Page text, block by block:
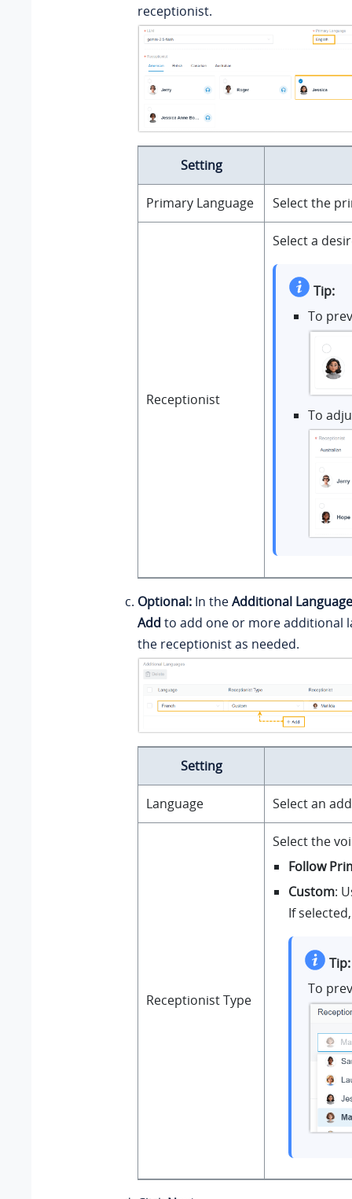
receptionist.
Setting
Primary Language Select the
Receptionist
Select a
Tip:
To
To
Optional: In theAdditional
Add to add one or more additional
the receptionist as needed.
Setting
Language Select an
Receptionist Type
Select the
Follow
Custom:
If
Tip:
To